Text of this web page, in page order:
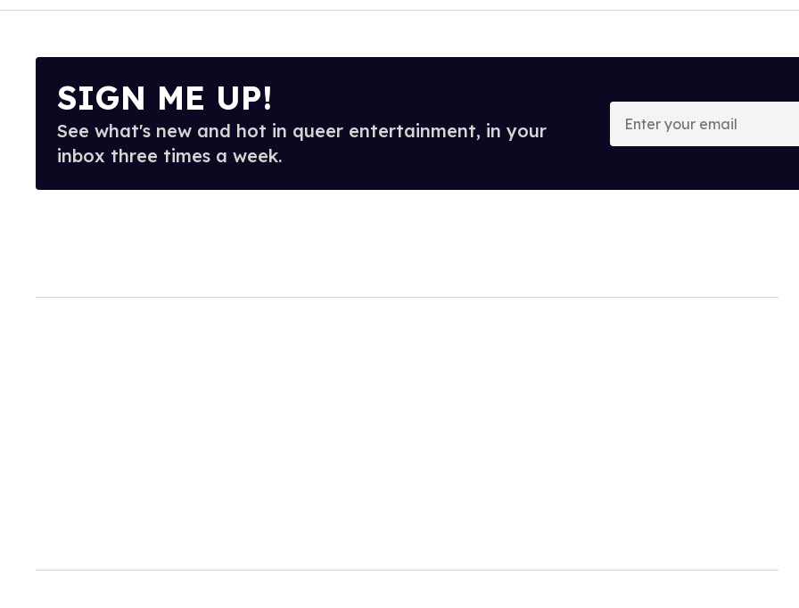
SIGN ME UP!
See what's new and hot in queer entertainment, in your
inbox three times a week.
Enter
your
email